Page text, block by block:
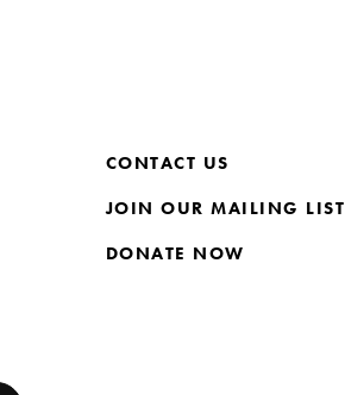
CONTACT US
JOIN OUR MAILING LIST
DONATE NOW